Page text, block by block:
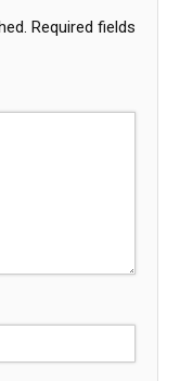
Required fields